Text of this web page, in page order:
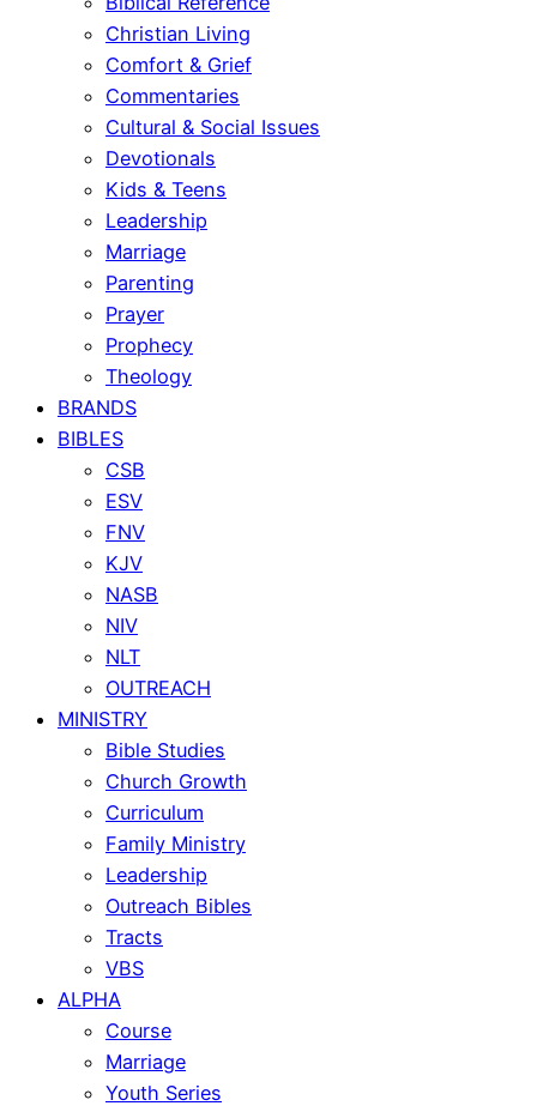
Christian Living
Comfort & Grief
Commentaries
Cultural & Social Issues
Devotionals
Kids & Teens
Leadership
Marriage
Parenting
Prayer
Prophecy
Theology
BRANDS
BIBLES
CSB
ESV
FNV
KJV
NASB
NIV
NLT
OUTREACH
MINISTRY
Bible Studies
Church Growth
Curriculum
Family Ministry
Leadership
Outreach Bibles
Tracts
VBS
ALPHA
Course
Marriage
Youth Series